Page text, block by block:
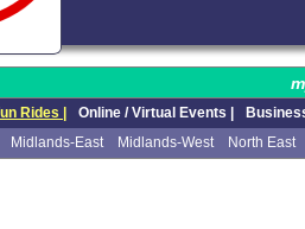
Rides | Online / Virtual Events |
Midlands-East Midlands-West North East